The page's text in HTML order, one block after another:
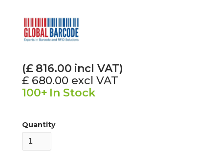
(£ 816.00 incl VAT)
£ 680.00 excl VAT
100+ In Stock
Quantity